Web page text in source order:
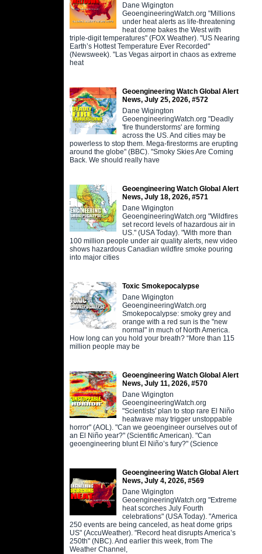
Dane Wigington
GeoengineeringWatch.org "Millions
under heat alerts as life-threatening
heat dome bakes the West with
triple-digit temperatures" (FOX Weather). "US Nearing
Earth’s Hottest Temperature Ever Recorded"
(Newsweek). "Las Vegas airport in chaos as extreme
heat
Geoengineering Watch Global Alert
News, July 25, 2026, #572
Dane Wigington
GeoengineeringWatch.org "Deadly
'fire thunderstorms' are forming
across the US. And cities may be
powerless to stop them. Mega-firestorms are erupting
around the globe" (BBC). "Smoky Skies Are Coming
Back. We should really have
Geoengineering Watch Global Alert
News, July 18, 2026, #571
Dane Wigington
GeoengineeringWatch.org "Wildfires
set record levels of hazardous air in
US." (USA Today). "With more than
100 million people under air quality alerts, new video
shows hazardous Canadian wildfire smoke pouring
into major cities
Toxic Smokepocalypse
Dane Wigington
GeoengineeringWatch.org
Smokepocalypse: smoky grey and
orange with a red sun is the "new
normal" in much of North America.
How long can you hold your breath? “More than 115
million people may be
Geoengineering Watch Global Alert
News, July 11, 2026, #570
Dane Wigington
GeoengineeringWatch.org
"Scientists' plan to stop rare El Niño
heatwave may trigger unstoppable
horror" (AOL). "Can we geoengineer ourselves out of
an El Niño year?" (Scientific American). "Can
geoengineering blunt El Niño’s fury?" (Science
Geoengineering Watch Global Alert
News, July 4, 2026, #569
Dane Wigington
GeoengineeringWatch.org "Extreme
heat scorches July Fourth
celebrations" (USA Today). "America
250 events are being canceled, as heat dome grips
US" (AccuWeather). "Record heat disrupts America’s
250th" (NBC). And earlier this week, from The
Weather Channel,